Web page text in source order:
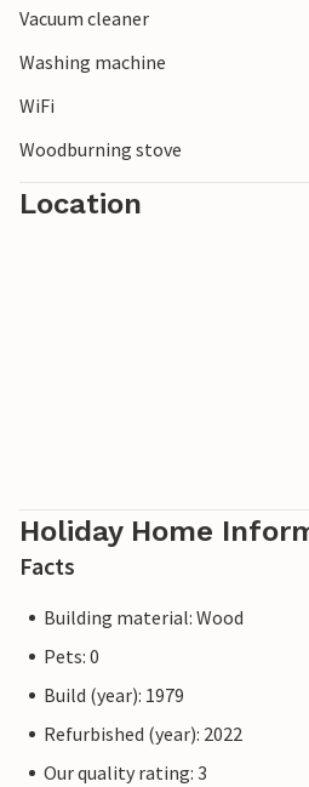
Vacuum cleaner
Washing machine
WiFi
Woodburning stove
Location
Holiday Home
Facts
Building material: Wood
Pets: 0
Build (year): 1979
Refurbished (year): 2022
Our quality rating: 3